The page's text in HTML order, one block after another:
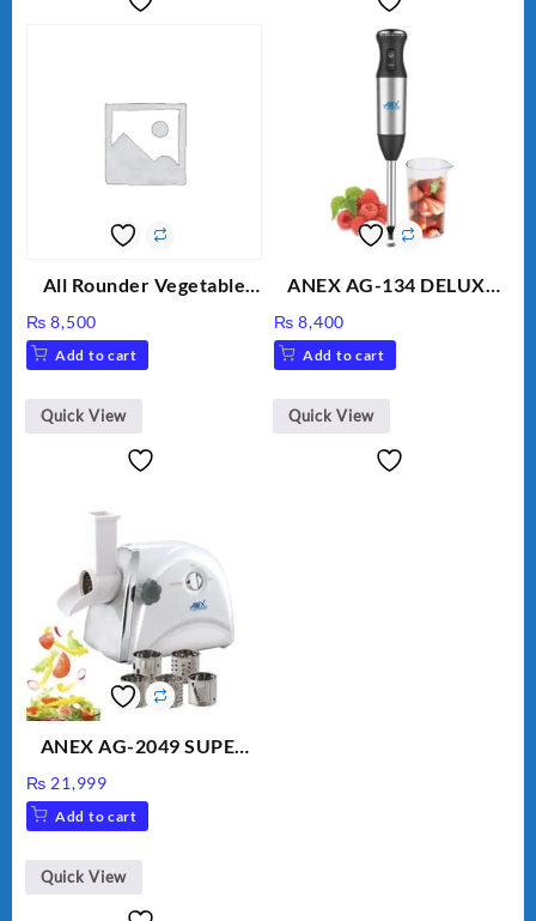
All Rounder Vegetable
₨ 8,500
Add to cart
Quick View
ANEX AG-134 DELUXE
₨ 8,400
Add to cart
Quick View
ANEX AG-2049 SUPER
VEGETABLE CUTTER
₨ 21,999
Add to cart
Quick View